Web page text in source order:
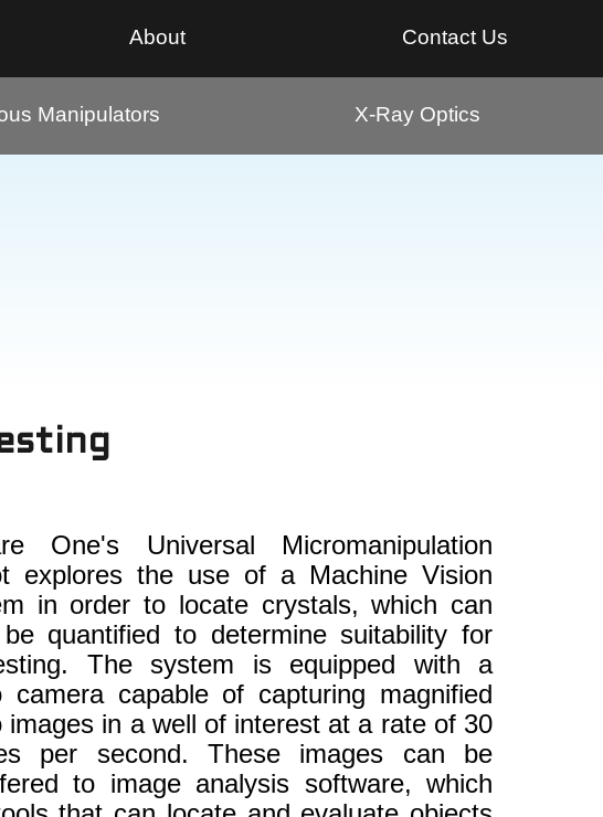
About Contact Us
Manipulators X-Ray Optics
One's Universal Micromanipulation
explores the use of a Machine Vision
in order to locate crystals, which can
quantified to determine suitability for
The system is equipped with a
camera capable of capturing magnified
images in a well of interest at a rate of 30
per second. These images can be
to image analysis software, which